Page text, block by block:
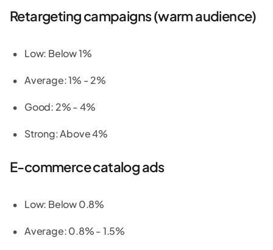
Retargeting campaigns (warm audience)
Low: Below 1%
Average: 1% - 2%
Good: 2% - 4%
Strong: Above 4%
E-commerce catalog ads
Low: Below 0.8%
Average: 0.8% - 1.5%